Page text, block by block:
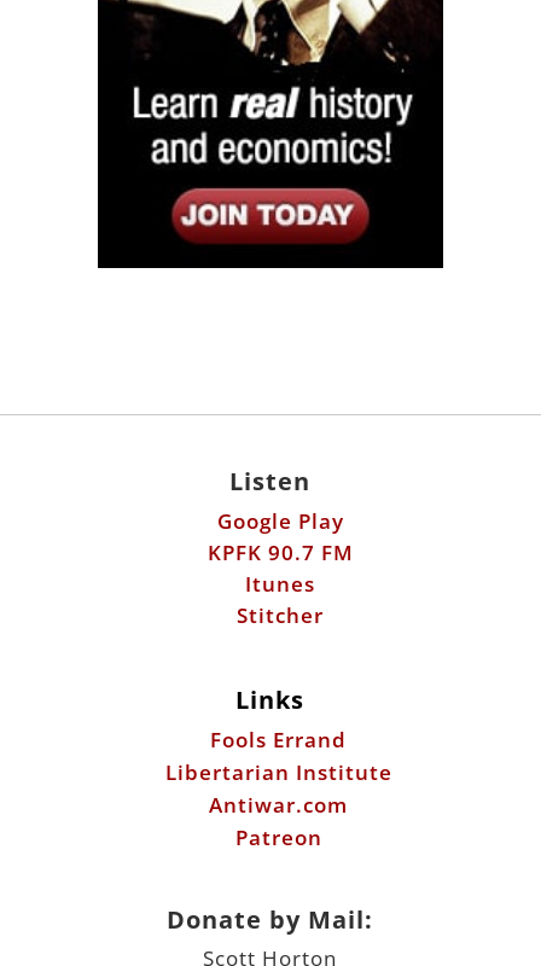
Listen
Google Play
KPFK 90.7 FM
Itunes
Stitcher
Links
Fools Errand
Libertarian Institute
Antiwar.com
Patreon
Donate by Mail:
Scott Horton